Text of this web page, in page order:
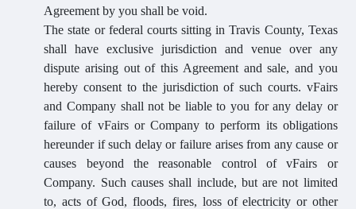
Agreement by you shall be void.
The state or federal courts sitting in Travis County, Texas
shall have exclusive jurisdiction and venue over any
dispute arising out of this Agreement and sale, and you
hereby consent to the jurisdiction of such courts. vFairs
and Company shall not be liable to you for any delay or
failure of vFairs or Company to perform its obligations
hereunder if such delay or failure arises from any cause or
causes beyond the reasonable control of vFairs or
Company. Such causes shall include, but are not limited
to, acts of God, floods, fires, loss of electricity or other